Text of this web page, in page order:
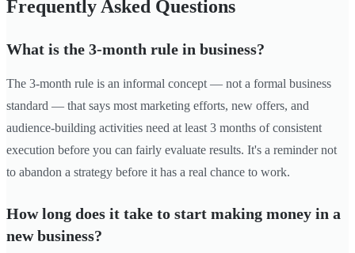
Frequently Asked Questions
What is the 3-month rule in business?
The 3-month rule is an informal concept — not a formal business
standard — that says most marketing efforts, new offers, and
audience-building activities need at least 3 months of consistent
execution before you can fairly evaluate results. It's a reminder not
to abandon a strategy before it has a real chance to work.
How long does it take to start making money in a
new business?